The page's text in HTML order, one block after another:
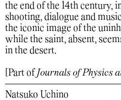
the end of the 14th century,
shooting, dialogue and
the iconic image of the
while the saint, absent,
in the desert.
[Part of Journals of Physics
Natsuko Uchino